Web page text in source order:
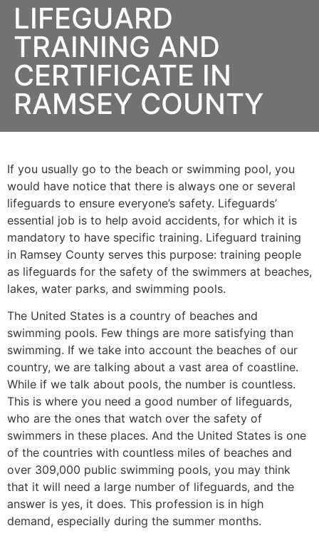
LIFEGUARD
TRAINING AND
CERTIFICATE IN
RAMSEY COUNTY
If you usually go to the beach or swimming pool, you
would have notice that there is always one or several
lifeguards to ensure everyone’s safety. Lifeguards’
essential job is to help avoid accidents, for which it is
mandatory to have specific training. Lifeguard training
in Ramsey County serves this purpose: training people
as lifeguards for the safety of the swimmers at beaches,
lakes, water parks, and swimming pools.
The United States is a country of beaches and
swimming pools. Few things are more satisfying than
swimming. If we take into account the beaches of our
country, we are talking about a vast area of coastline.
While if we talk about pools, the number is countless.
This is where you need a good number of lifeguards,
who are the ones that watch over the safety of
swimmers in these places. And the United States is one
of the countries with countless miles of beaches and
over 309,000 public swimming pools, you may think
that it will need a large number of lifeguards, and the
answer is yes, it does. This profession is in high
demand, especially during the summer months.